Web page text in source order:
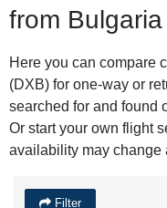
from
Here you can compare
(DXB) for one-way or
searched for and found
Or start your own flight
availability may change
Filter